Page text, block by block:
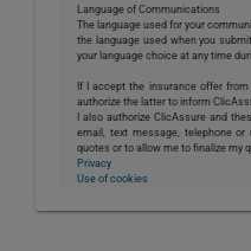
Language of Communications
The language used for your
the language used when you
your language choice at any time
If I accept the insurance offer
authorize the latter to inform
I also authorize ClicAssure and
email, text message, telephone
quotes or to allow me to finalize my
Privacy
Use of cookies